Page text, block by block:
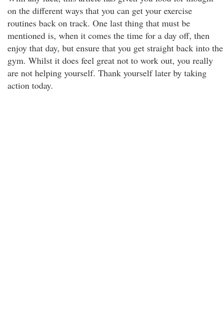
on the different ways that you can get your exercise
routines back on track. One last thing that must be
mentioned is, when it comes the time for a day off, then
enjoy that day, but ensure that you get straight back into the
gym. Whilst it does feel great not to work out, you really
are not helping yourself. Thank yourself later by taking
action today.